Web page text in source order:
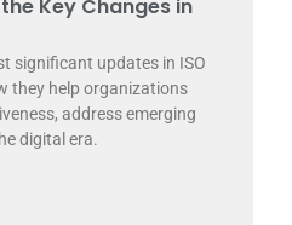
Key Changes in
significant updates in ISO
they help organizations
address emerging
digital era.